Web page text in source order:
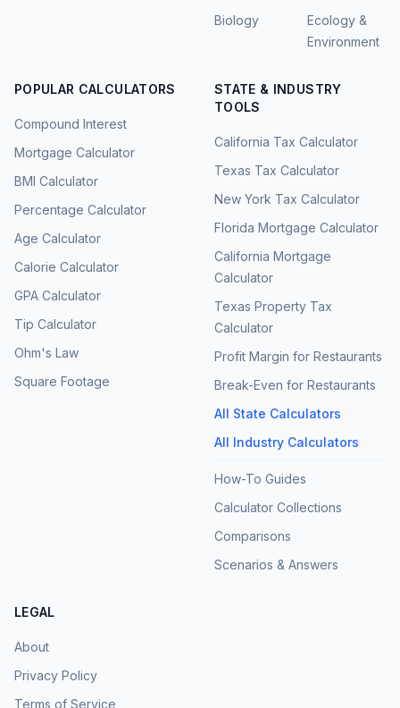
Biology
Ecology &
Environment
POPULAR CALCULATORS
Compound Interest
Mortgage Calculator
BMI Calculator
Percentage Calculator
Age Calculator
Calorie Calculator
GPA Calculator
Tip Calculator
Ohm's Law
Square Footage
STATE & INDUSTRY
TOOLS
California Tax Calculator
Texas Tax Calculator
New York Tax Calculator
Florida Mortgage Calculator
California Mortgage
Calculator
Texas Property Tax
Calculator
Profit Margin for Restaurants
Break-Even for Restaurants
All State Calculators
All Industry Calculators
How-To Guides
Calculator Collections
Comparisons
Scenarios & Answers
LEGAL
About
Privacy Policy
Terms of Service